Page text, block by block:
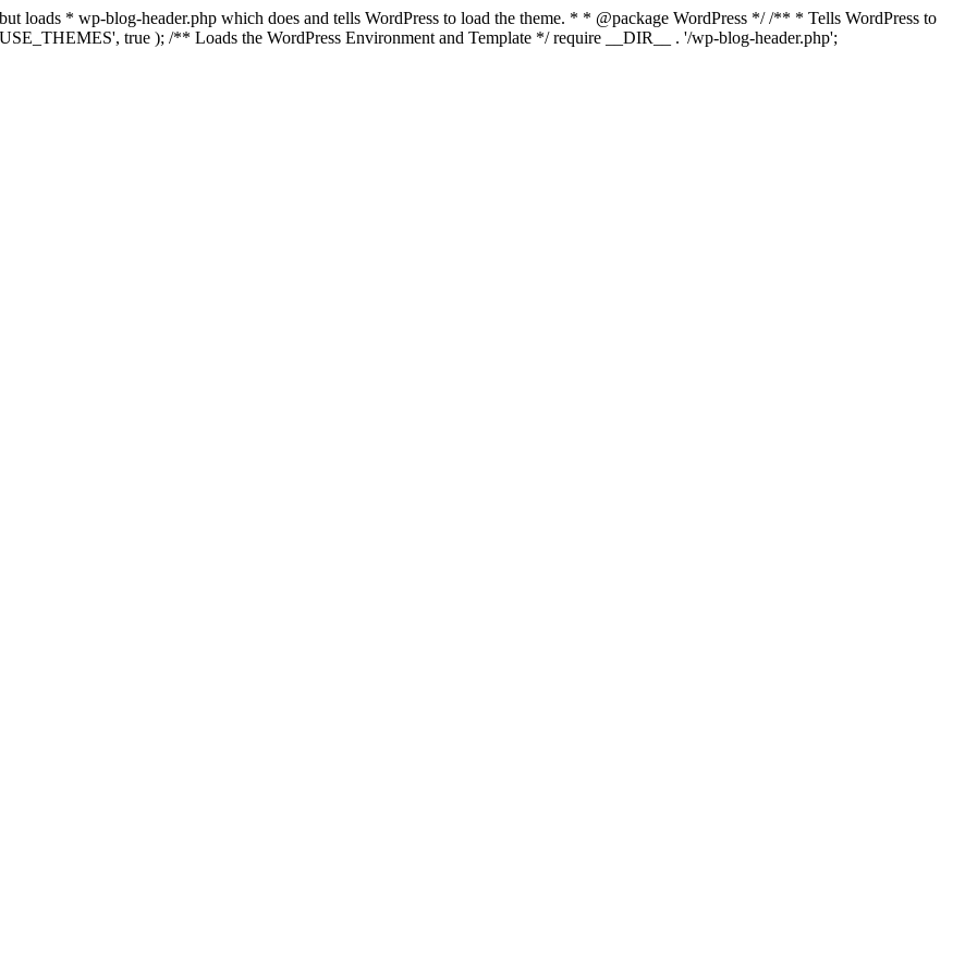
loads * wp-blog-header.php which does and tells WordPress to load the theme. * * @package WordPress */ /** * Tells WordPress to
true ); /** Loads the WordPress Environment and Template */ require __DIR__ . '/wp-blog-header.php';